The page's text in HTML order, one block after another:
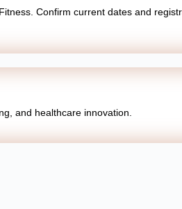
Confirm current dates and
and healthcare innovation.